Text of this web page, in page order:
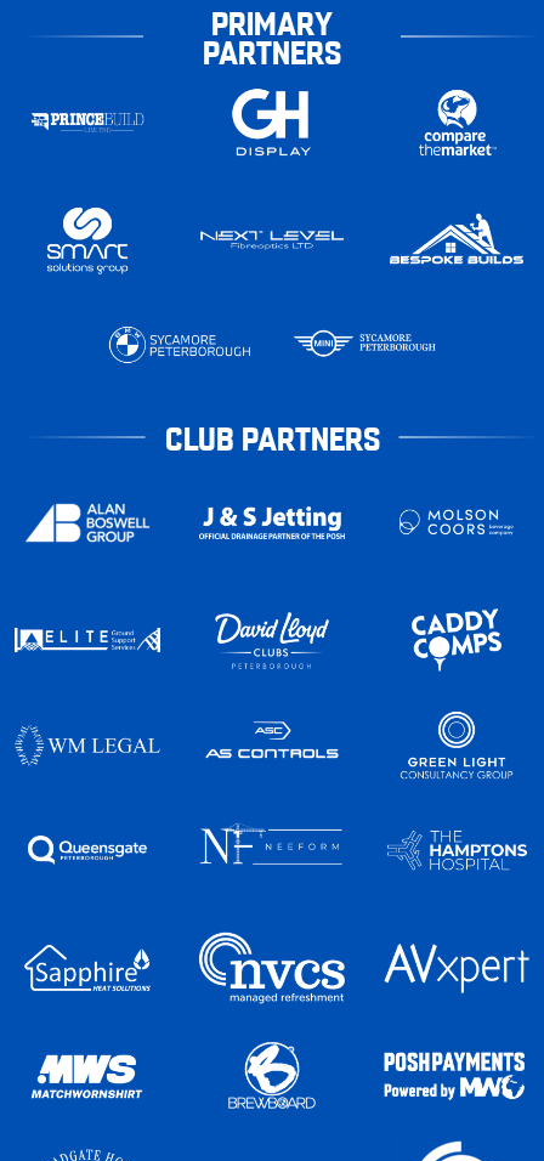
PRIMARY
PARTNERS
CLUB PARTNERS